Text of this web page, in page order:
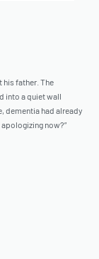
his father. The
into a quiet wall
dementia had already
now?”